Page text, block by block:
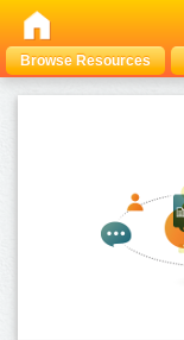
Browse Resources